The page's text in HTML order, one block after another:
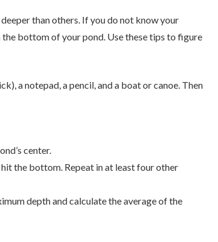
than others. If you do not know your
bottom of your pond. Use these tips to figure
a notepad, a pencil, and a boat or canoe. Then
center.
the bottom. Repeat in at least four other
depth and calculate the average of the